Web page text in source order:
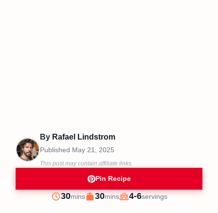
By Rafael Lindstrom
Published May 21, 2025
This post may contain affiliate links.
Pin Recipe
Prep
30minutes
mins
Cook
30minutes
mins
Servings
4-6servings